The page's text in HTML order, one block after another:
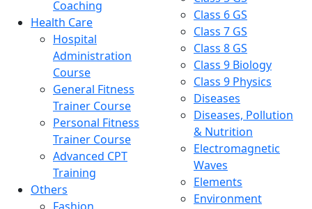
Coaching
Health Care
Hospital
Administration
Course
General Fitness
Trainer Course
Personal Fitness
Trainer Course
Advanced CPT
Training
Others
Class 6 GS
Class 7 GS
Class 8 GS
Class 9 Biology
Class 9 Physics
Diseases
Diseases, Pollution
& Nutrition
Electromagnetic
Waves
Elements
Environment